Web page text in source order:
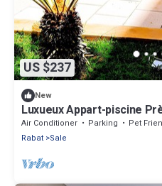
US $237
New
Luxueux Appart-piscine
Tram et Gare à Proximité
Air Conditioner Parking
Pet
Rabat Sale